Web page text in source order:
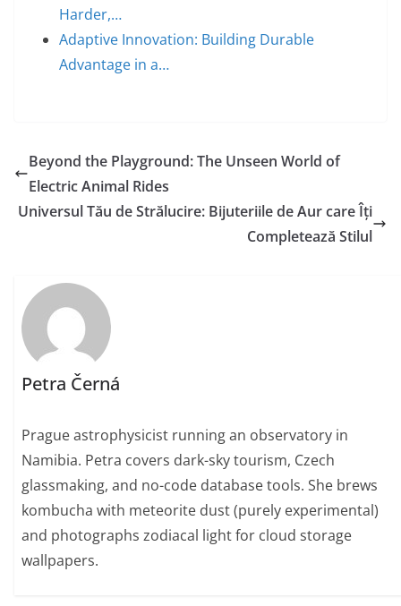
Harder,…
Adaptive Innovation: Building Durable
Advantage in a…
Beyond the Playground: The Unseen World of
Electric Animal Rides
Universul Tău de Strălucire: Bijuteriile de Aur care Îți
Completează Stilul
Petra Černá
Prague astrophysicist running an observatory in
Namibia. Petra covers dark-sky tourism, Czech
glassmaking, and no-code database tools. She brews
kombucha with meteorite dust (purely experimental)
and photographs zodiacal light for cloud storage
wallpapers.